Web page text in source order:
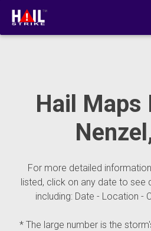
Hail Maps
For more detailed
listed, click on any date to see
including: Date - Location -
* The large number is the